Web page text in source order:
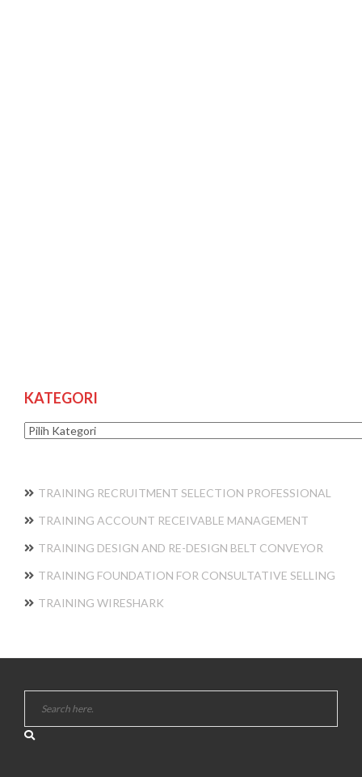
KATEGORI
Kategori
TRAINING RECRUITMENT SELECTION PROFESSIONAL
TRAINING ACCOUNT RECEIVABLE MANAGEMENT
TRAINING DESIGN AND RE-DESIGN BELT CONVEYOR
TRAINING FOUNDATION FOR CONSULTATIVE SELLING
TRAINING WIRESHARK